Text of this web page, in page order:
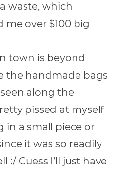
waste, which
me over $100 big
town is beyond
the handmade bags
along the
pissed at myself
in a small piece or
it was so readily
:/ Guess I’ll just have